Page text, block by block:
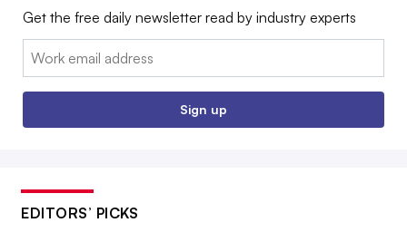
Get the free daily newsletter read by industry experts
Email:
Sign up
EDITORS’ PICKS